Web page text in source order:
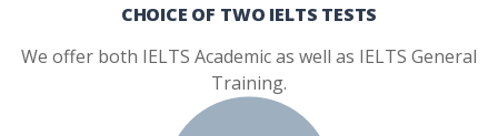
CHOICE OF TWO IELTS TESTS
We offer both IELTS Academic as well as IELTS General
Training.